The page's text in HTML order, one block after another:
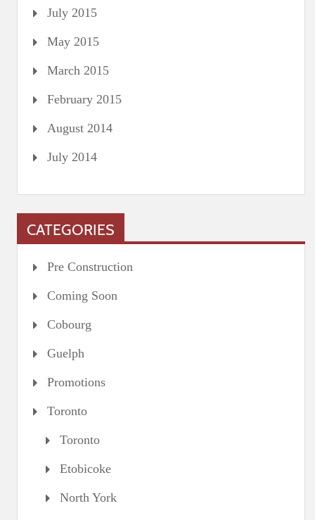
July 2015
May 2015
March 2015
February 2015
August 2014
July 2014
CATEGORIES
Pre Construction
Coming Soon
Cobourg
Guelph
Promotions
Toronto
Toronto
Etobicoke
North York